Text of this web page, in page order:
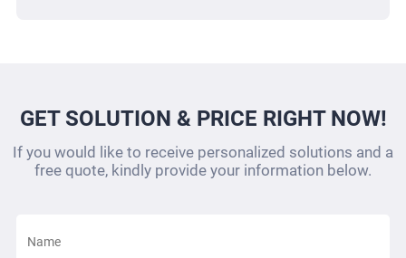
GET SOLUTION & PRICE RIGHT NOW!
If you would like to receive personalized solutions and a
free quote, kindly provide your information below.